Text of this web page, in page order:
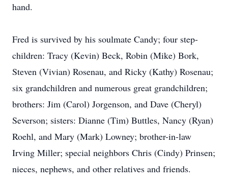
hand.
Fred is survived by his soulmate Candy; four step-
children: Tracy (Kevin) Beck, Robin (Mike) Bork,
Steven (Vivian) Rosenau, and Ricky (Kathy) Rosenau;
six grandchildren and numerous great grandchildren;
brothers: Jim (Carol) Jorgenson, and Dave (Cheryl)
Severson; sisters: Dianne (Tim) Buttles, Nancy (Ryan)
Roehl, and Mary (Mark) Lowney; brother-in-law
Irving Miller; special neighbors Chris (Cindy) Prinsen;
nieces, nephews, and other relatives and friends.